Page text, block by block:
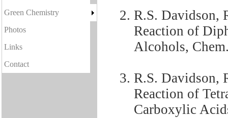
Green Chemistry
Photos
Links
Contact
R.S. Davidson,
Reaction of
Alcohols,
R.S. Davidson,
Reaction of
Carboxylic